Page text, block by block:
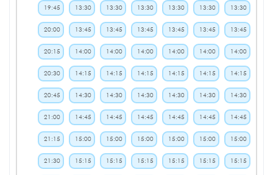
19:45
20:00
20:15
20:30
20:45
21:00
21:15
21:30
13:30
13:45
14:00
14:15
14:30
14:45
15:00
15:15
13:30
13:45
14:00
14:15
14:30
14:45
15:00
15:15
13:30
13:45
14:00
14:15
14:30
14:45
15:00
15:15
13:30
13:45
14:00
14:15
14:30
14:45
15:00
15:15
13:30
13:45
14:00
14:15
14:30
14:45
15:00
15:15
13:30
13:45
14:00
14:15
14:30
14:45
15:00
15:15